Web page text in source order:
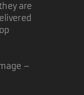
are
–